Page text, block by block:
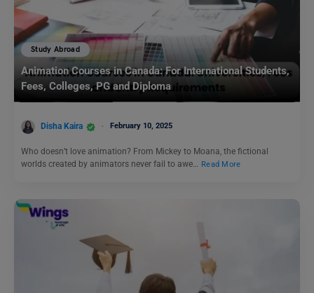
Study Abroad
Animation Courses in Canada: For International Students,
Fees, Colleges, PG and Diploma
Disha Kaira February 10, 2025
Who doesn’t love animation? From Mickey to Moana, the fictional
worlds created by animators never fail to awe… Read More